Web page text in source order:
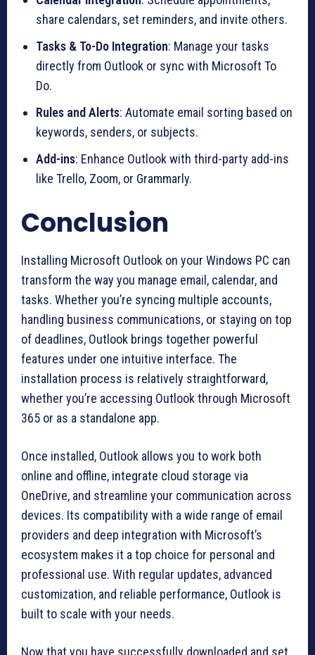
share calendars, set reminders, and invite others.
Tasks & To-Do Integration: Manage your tasks
directly from Outlook or sync with Microsoft To
Do.
Rules and Alerts: Automate email sorting based on
keywords, senders, or subjects.
Add-ins: Enhance Outlook with third-party add-ins
like Trello, Zoom, or Grammarly.
Conclusion
Installing Microsoft Outlook on your Windows PC can
transform the way you manage email, calendar, and
tasks. Whether you’re syncing multiple accounts,
handling business communications, or staying on top
of deadlines, Outlook brings together powerful
features under one intuitive interface. The
installation process is relatively straightforward,
whether you’re accessing Outlook through Microsoft
365 or as a standalone app.
Once installed, Outlook allows you to work both
online and offline, integrate cloud storage via
OneDrive, and streamline your communication across
devices. Its compatibility with a wide range of email
providers and deep integration with Microsoft’s
ecosystem makes it a top choice for personal and
professional use. With regular updates, advanced
customization, and reliable performance, Outlook is
built to scale with your needs.
Now that you have successfully downloaded and set